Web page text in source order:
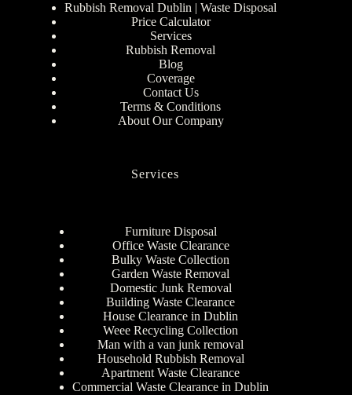
Rubbish Removal Dublin | Waste Disposal
Price Calculator
Services
Rubbish Removal
Blog
Coverage
Contact Us
Terms & Conditions
About Our Company
Services
Furniture Disposal
Office Waste Clearance
Bulky Waste Collection
Garden Waste Removal
Domestic Junk Removal
Building Waste Clearance
House Clearance in Dublin
Weee Recycling Collection
Man with a van junk removal
Household Rubbish Removal
Apartment Waste Clearance
Commercial Waste Clearance in Dublin